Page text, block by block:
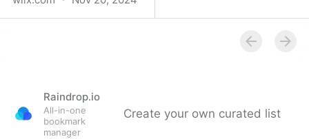
Raindrop.io
All-in-one
bookmark
manager
Create your own curated list